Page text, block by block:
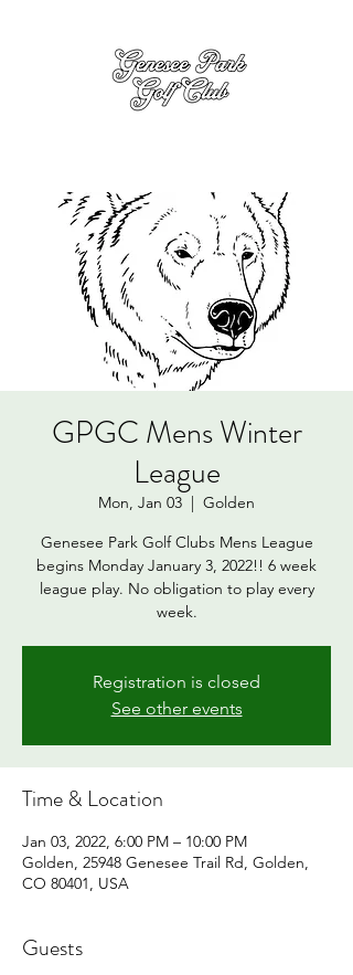
GPGC Mens Winter
League
Mon, Jan 03
  |
Golden
Genesee Park Golf Clubs Mens League
begins Monday January 3, 2022!! 6 week
league play. No obligation to play every
week.
Registration is closed
See other events
Time & Location
Jan 03, 2022, 6:00 PM – 10:00 PM
Golden, 25948 Genesee Trail Rd, Golden,
CO 80401, USA
Guests